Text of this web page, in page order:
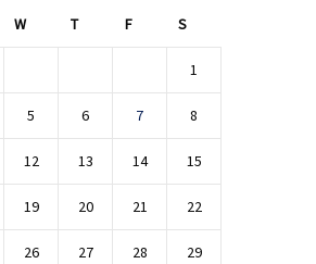
W T F S
1
5 6 7 8
12 13 14 15
19 20 21 22
26 27 28 29